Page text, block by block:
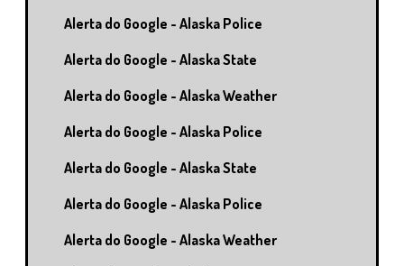
Alerta do Google - Alaska Police
Alerta do Google - Alaska State
Alerta do Google - Alaska Weather
Alerta do Google - Alaska Police
Alerta do Google - Alaska State
Alerta do Google - Alaska Police
Alerta do Google - Alaska Weather